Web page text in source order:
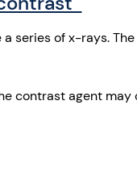
series of x-rays.
contrast agent